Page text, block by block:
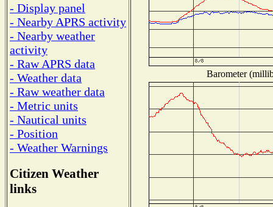
- Display panel
- Nearby APRS activity
- Nearby weather
activity
- Raw APRS data
- Weather data
- Raw weather data
- Metric units
- Nautical units
- Position
- Weather Warnings
Citizen Weather
links
Barometer